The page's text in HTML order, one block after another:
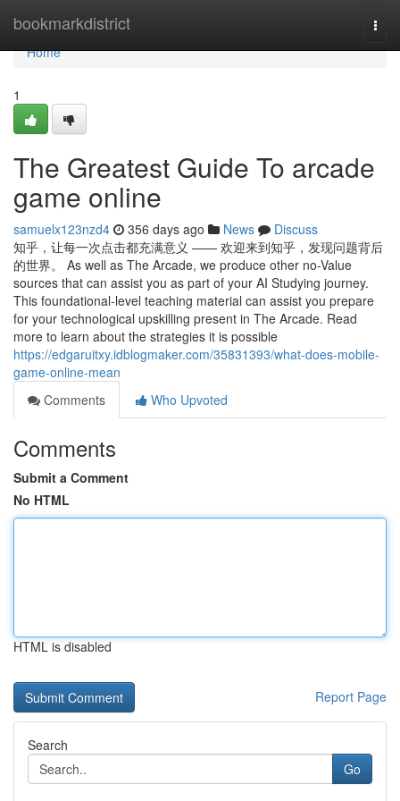
bookmarkdistrict
Home
Home
1
The Greatest Guide To arcade
game online
samuelx123nzd4 356 days ago News
Discuss
知乎，让每一次点击都充满意义 —— 欢迎来到知乎，发现问题背后
的世界。 As well as The Arcade, we produce other no-Value
sources that can assist you as part of your AI Studying journey.
This foundational-level teaching material can assist you prepare
for your technological upskilling present in The Arcade. Read
more to learn about the strategies it is possible
https://edgaruitxy.idblogmaker.com/35831393/what-does-mobile-
game-online-mean
Comments
Who Upvoted
Comments
Submit a Comment
No HTML
HTML is disabled
Report Page
Search
Go